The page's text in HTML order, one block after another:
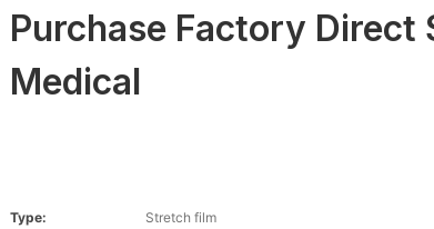
Purchase Factory Direct
Medical
Type:
Stretch film